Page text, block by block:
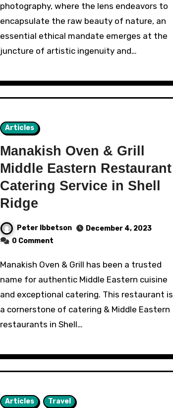
photography, where the lens endeavors to
encapsulate the raw beauty of nature, an
essential ethical mandate emerges at the
juncture of artistic ingenuity and…
Articles
Manakish Oven & Grill
Middle Eastern Restaurant
Catering Service in Shell
Ridge
Peter Ibbetson
December 4, 2023
0 Comment
Manakish Oven & Grill has been a trusted
name for authentic Middle Eastern cuisine
and exceptional catering. This restaurant is
a cornerstone of catering & Middle Eastern
restaurants in Shell…
Articles Travel